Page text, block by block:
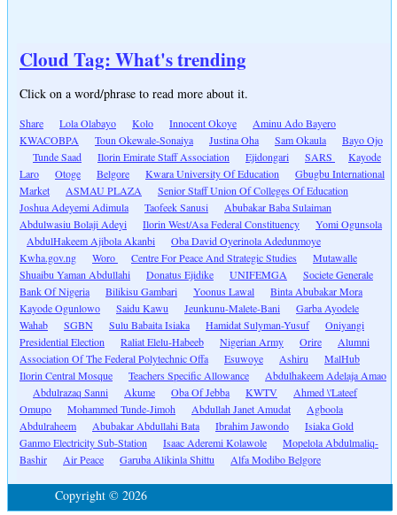
Cloud Tag: What's trending
Click on a word/phrase to read more about it.
Share Lola Olabayo Kolo Innocent Okoye
Aminu Ado Bayero
KWACOBPA
Toun Okewale-Sonaiya Justina Oha Sam Okaula
Bayo Ojo
Tunde Saad
Ilorin Emirate Staff Association Ejidongari SARS
Kayode
Laro
Otoge Belgore Kwara University Of Education
Gbugbu International
Market
ASMAU PLAZA
Senior Staff Union Of Colleges Of Education
Joshua Adeyemi Adimula
Taofeek Sanusi
Abubakar Baba Sulaiman
Abdulwasiu Bolaji Adeyi
Ilorin West/Asa Federal Constituency
Yomi Ogunsola
AbdulHakeem Ajibola Akanbi
Oba David Oyerinola Adedunmoye
Kwha.gov.ng
Woro Centre For Peace And Strategic Studies
Mutawalle
Shuaibu Yaman Abdullahi
Donatus Ejidike UNIFEMGA
Societe Generale
Bank Of Nigeria
Bilikisu Gambari Yoonus Lawal
Binta Abubakar Mora
Kayode Ogunlowo
Saidu Kawu Jeunkunu-Malete-Bani
Garba Ayodele
Wahab
SGBN Sulu Babaita Isiaka Hamidat Sulyman-Yusuf
Oniyangi
Presidential Election
Raliat Elelu-Habeeb Nigerian Army Orire
Alumni
Association Of The Federal Polytechnic Offa
Esuwoye Ashiru
MalHub
Ilorin Central Mosque
Teachers Specific Allowance
Abdulhakeem Adelaja Amao
Abdulrazaq Sanni
Akume Oba Of Jebba KWTV
Ahmed \'Lateef
Omupo
Mohammed Tunde-Jimoh Abdullah Janet Amudat
Agboola
Abdulraheem
Abubakar Abdullahi Bata Ibrahim Jawondo
Isiaka Gold
Ganmo Electricity Sub-Station
Isaac Aderemi Kolawole
Mopelola Abdulmaliq-
Bashir
Air Peace Garuba Alikinla Shittu Alfa Modibo Belgore
Copyright © 2026